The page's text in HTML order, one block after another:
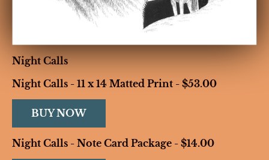
Night Calls
Night Calls - 11 x 14 Matted Print - $53.00
BUY NOW
Night Calls - Note Card Package - $14.00